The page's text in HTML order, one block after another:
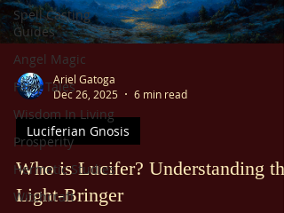
Spell Casting
Guides
Angel Magic
Fairy Tales
Wisdom In Living
Prosperity
Hermetic Studies
Witchcraft
Ariel Gatoga
Dec 26, 2025
6 min read
Luciferian Gnosis
Who is Lucifer? Understanding the
Light-Bringer